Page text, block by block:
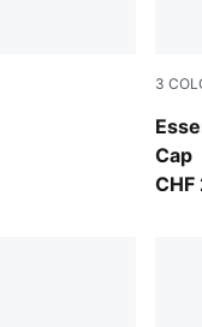
3
Cap